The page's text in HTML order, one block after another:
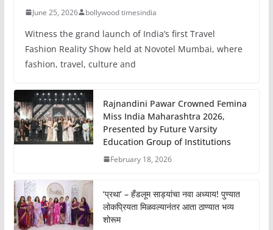
June 25, 2026 bollywood timesindia
Witness the grand launch of India’s first Travel
Fashion Reality Show held at Novotel Mumbai, where
fashion, travel, culture and
Rajnandini Pawar Crowned Femina
Miss India Maharashtra 2026,
Presented by Future Varsity
Education Group of Institutions
February 18, 2026
‘प्रथा’ – हँडलूम साड्यांचा नवा अध्याय! पुण्यात
लोकप्रियता मिळवल्यानंतर आता ठाण्यात भव्य
शोरूम